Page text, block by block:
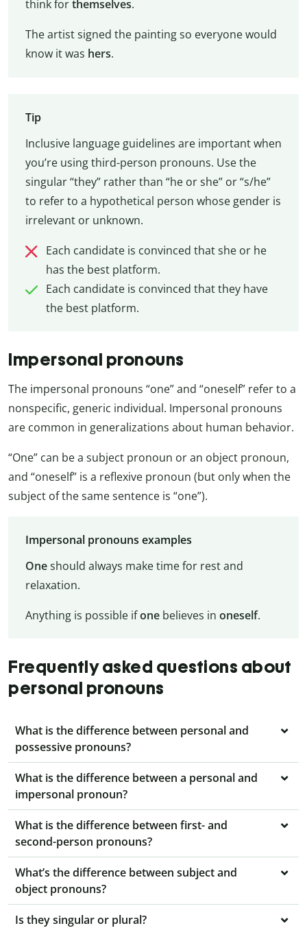
think forthemselves.
The artist signed the painting so everyone would
know it was hers.
Tip
Inclusive language guidelines are important when
you’re using third-person pronouns. Use the
singular “they” rather than “he or she” or “s/he”
to refer to a hypothetical person whose gender is
irrelevant or unknown.
Each candidate is convinced that she or he
has the best platform.
Each candidate is convinced that they have
the best platform.
Impersonal pronouns
The impersonal pronouns “one” and “oneself” refer to a
nonspecific, generic individual. Impersonal pronouns
are common in generalizations about human behavior.
“One” can be a subject pronoun or an object pronoun,
and “oneself” is a reflexive pronoun (but only when the
subject of the same sentence is “one”).
Impersonal pronouns examples
Oneshould always make time for rest and
relaxation.
Anything is possible ifonebelieves in oneself.
Frequently asked questions about
personal pronouns
What is the difference between personal and
possessive pronouns?
What is the difference between a personal and
impersonal pronoun?
What is the difference between first- and
second-person pronouns?
What’s the difference between subject and
object pronouns?
Is they singular or plural?